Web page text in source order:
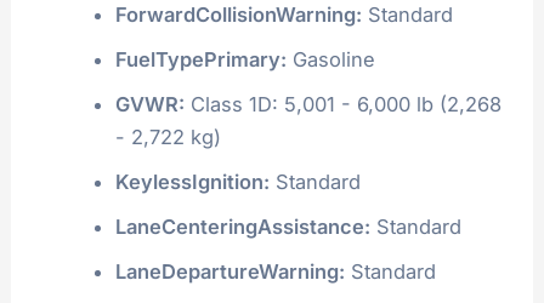
ForwardCollisionWarning: Standard
FuelTypePrimary: Gasoline
GVWR: Class 1D: 5,001 - 6,000 lb (2,268
- 2,722 kg)
KeylessIgnition: Standard
LaneCenteringAssistance: Standard
LaneDepartureWarning: Standard